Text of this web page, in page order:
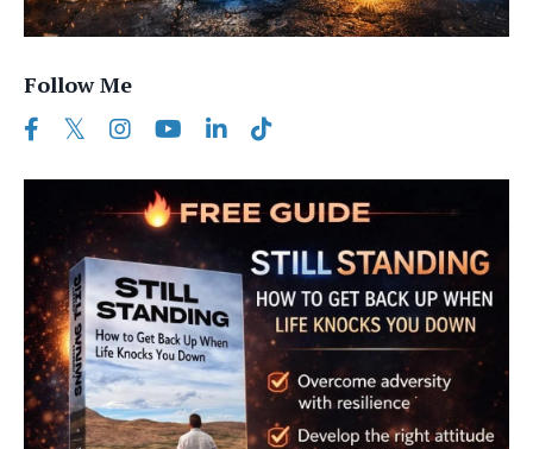
Follow Me